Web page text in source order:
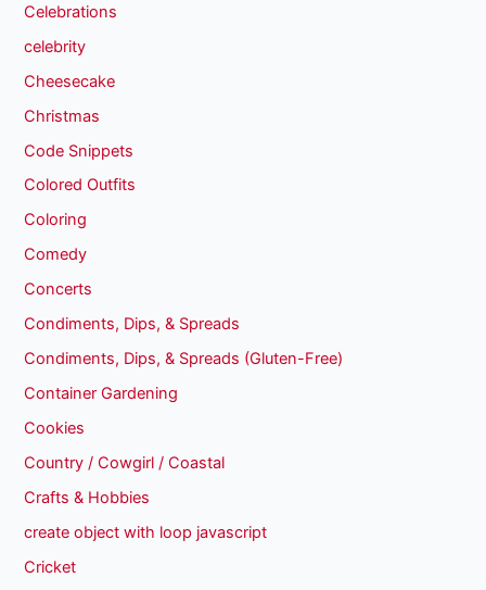
Celebrations
celebrity
Cheesecake
Christmas
Code Snippets
Colored Outfits
Coloring
Comedy
Concerts
Condiments, Dips, & Spreads
Condiments, Dips, & Spreads (Gluten-Free)
Container Gardening
Cookies
Country / Cowgirl / Coastal
Crafts & Hobbies
create object with loop javascript
Cricket